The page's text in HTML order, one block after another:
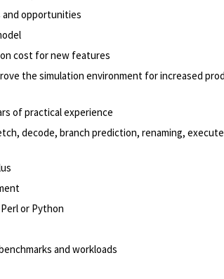
opportunities
cost for new features
the simulation environment for increased
of practical experience
decode, branch prediction, renaming,
or Python
and workloads